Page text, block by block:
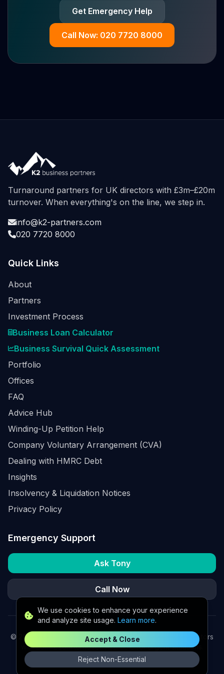
Get Emergency Help
Call Now: 020 7720 8000
We use cookies to enhance your experience
and analyze site usage. Learn more.
Accept & Close
Reject Non-Essential
Turnaround partners for UK directors with £3m–£20m
turnover. When everything's on the line, we step in.
info@k2-partners.com
020 7720 8000
Quick Links
About
Partners
Investment Process
Business Loan Calculator
Business Survival Quick Assessment
Portfolio
Offices
FAQ
Advice Hub
Winding-Up Petition Help
Company Voluntary Arrangement (CVA)
Dealing with HMRC Debt
Insights
Insolvency & Liquidation Notices
Privacy Policy
Emergency Support
Ask Tony
Call Now
© 2026
K2 Partners Ltd. Turnaround partners for UK directors
with £3m–£20m turnover. Available for urgent situations.